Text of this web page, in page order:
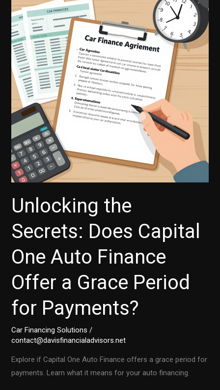
with
Capital
One
Auto
Finance?
Here’s
What
You
Need
to
Know
Unlocking the
Secrets: Does Capital
One Auto Finance
Offer a Grace Period
for Payments?
Car Financing Solutions /
contact@davisfinancialadvisors.net
Explore if Capital One Auto Finance offers a grace period for
payments. Learn what it means for your auto financing.